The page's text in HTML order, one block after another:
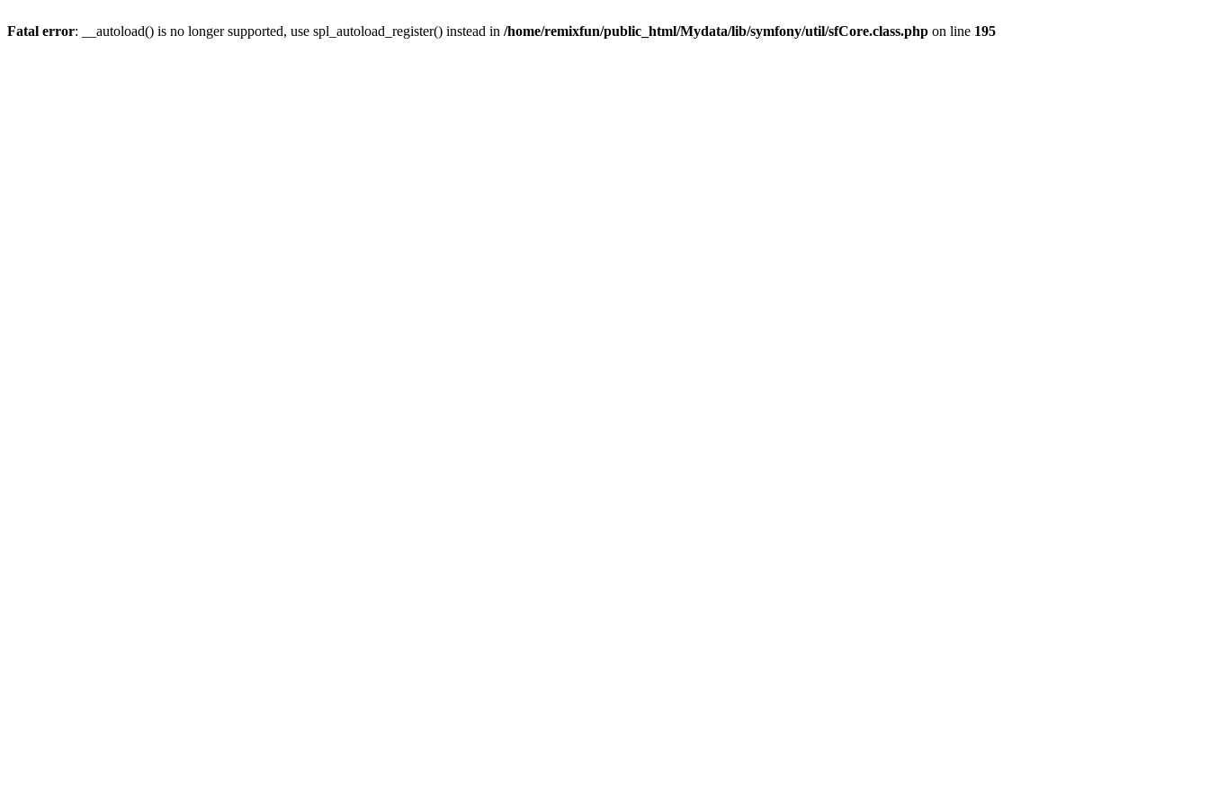
Fatal error: __autoload() is no longer supported, use spl_autoload_register() instead in /home/remixfun/public_html/Mydata/lib/symfony/util/sfCore.class.php on line 195